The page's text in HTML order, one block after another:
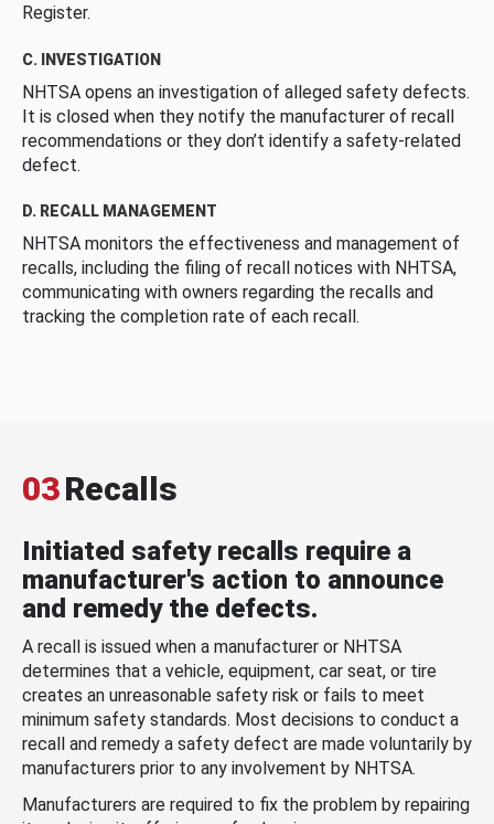
Register.
C. INVESTIGATION
NHTSA opens an investigation of alleged safety defects.
It is closed when they notify the manufacturer of recall
recommendations or they don’t identify a safety-related
defect.
D. RECALL MANAGEMENT
NHTSA monitors the effectiveness and management of
recalls, including the filing of recall notices with NHTSA,
communicating with owners regarding the recalls and
tracking the completion rate of each recall.
03Recalls
Initiated safety recalls require a
manufacturer's action to announce
and remedy the defects.
A recall is issued when a manufacturer or NHTSA
determines that a vehicle, equipment, car seat, or tire
creates an unreasonable safety risk or fails to meet
minimum safety standards. Most decisions to conduct a
recall and remedy a safety defect are made voluntarily by
manufacturers prior to any involvement by NHTSA.
Manufacturers are required to fix the problem by repairing